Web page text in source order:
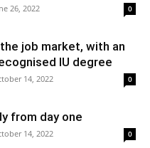
26, 2022 0
job market, with an
IU degree
14, 2022 0
from day one
14, 2022 0